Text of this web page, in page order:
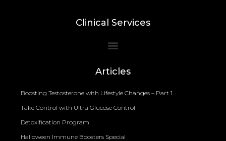
Clinical Services
Articles
Boosting Testosterone with Lifestyle Changes – Part 1
Take Control with Ultra Glucose Control
Detoxification Program
Halloween Immune Boosters Special